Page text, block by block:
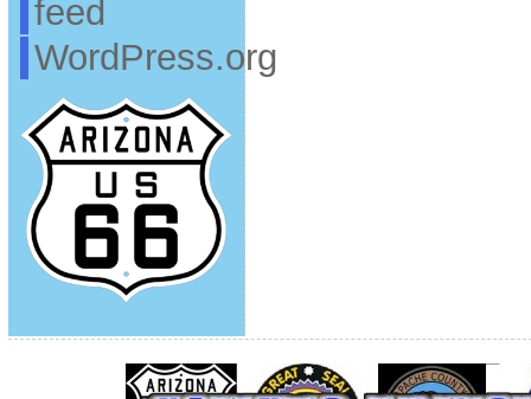
feed
WordPress.org